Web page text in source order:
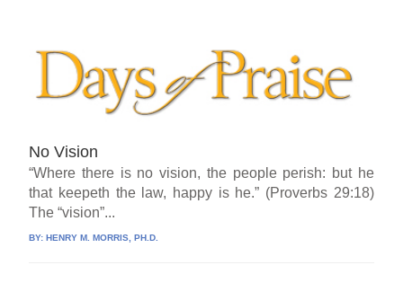
No Vision
“Where there is no vision, the people perish: but he
that keepeth the law, happy is he.” (Proverbs 29:18)
The “vision”...
BY: HENRY M. MORRIS, PH.D.